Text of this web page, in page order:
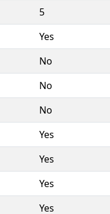
5
Yes
No
No
No
Yes
Yes
Yes
Yes